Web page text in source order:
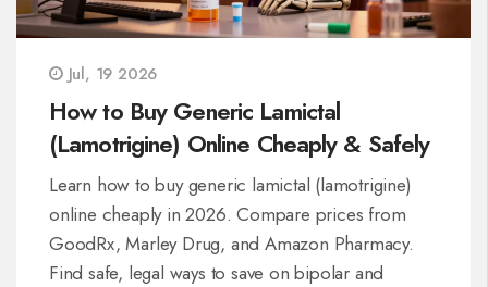
Jul, 19 2026
How to Buy Generic Lamictal
(Lamotrigine) Online Cheaply & Safely
Learn how to buy generic lamictal (lamotrigine)
online cheaply in 2026. Compare prices from
GoodRx, Marley Drug, and Amazon Pharmacy.
Find safe, legal ways to save on bipolar and